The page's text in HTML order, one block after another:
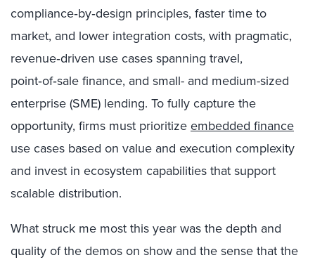
compliance‑by‑design principles, faster time to
market, and lower integration costs, with pragmatic,
revenue‑driven use cases spanning travel,
point‑of‑sale finance, and small- and medium-sized
enterprise (SME) lending. To fully capture the
opportunity, firms must prioritize embedded finance
use cases based on value and execution complexity
and invest in ecosystem capabilities that support
scalable distribution.
What struck me most this year was the depth and
quality of the demos on show and the sense that the